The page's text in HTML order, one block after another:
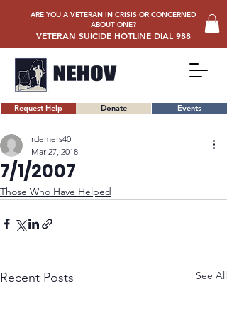
Request Help Donate Events
ARE YOU A VETERAN IN CRISIS OR CONCERNED
ABOUT ONE?
VETERAN SUICIDE HOTLINE DIAL 988
7/1/2007
rdemers40
Mar 27, 2018
Those Who Have Helped
Recent Posts See All